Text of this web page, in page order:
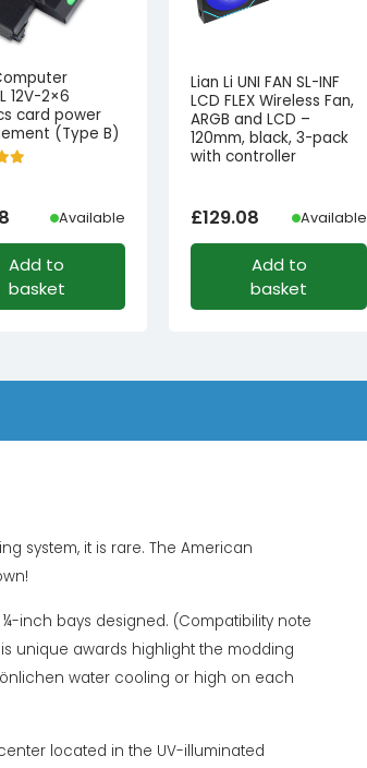
12V-2×6
card power
(Type B)
Available
Add to
basket
Lian Li UNI FAN SL-INF
LCD FLEX Wireless Fan,
ARGB and LCD –
120mm, black, 3-pack
with controller
£129.08 Available
Add to
basket
system, it is rare. The American
inch bays designed. (Compatibility note
unique awards highlight the modding
water cooling or high on each
located in the UV-illuminated